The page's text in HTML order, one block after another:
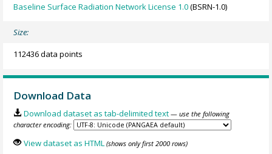
Baseline Surface Radiation Network License 1.0(BSRN-1.0)
Size:
112436 data points
Download Data
Download dataset as tab-delimited text — use the following
character encoding:
View dataset as HTML (shows only first 2000 rows)